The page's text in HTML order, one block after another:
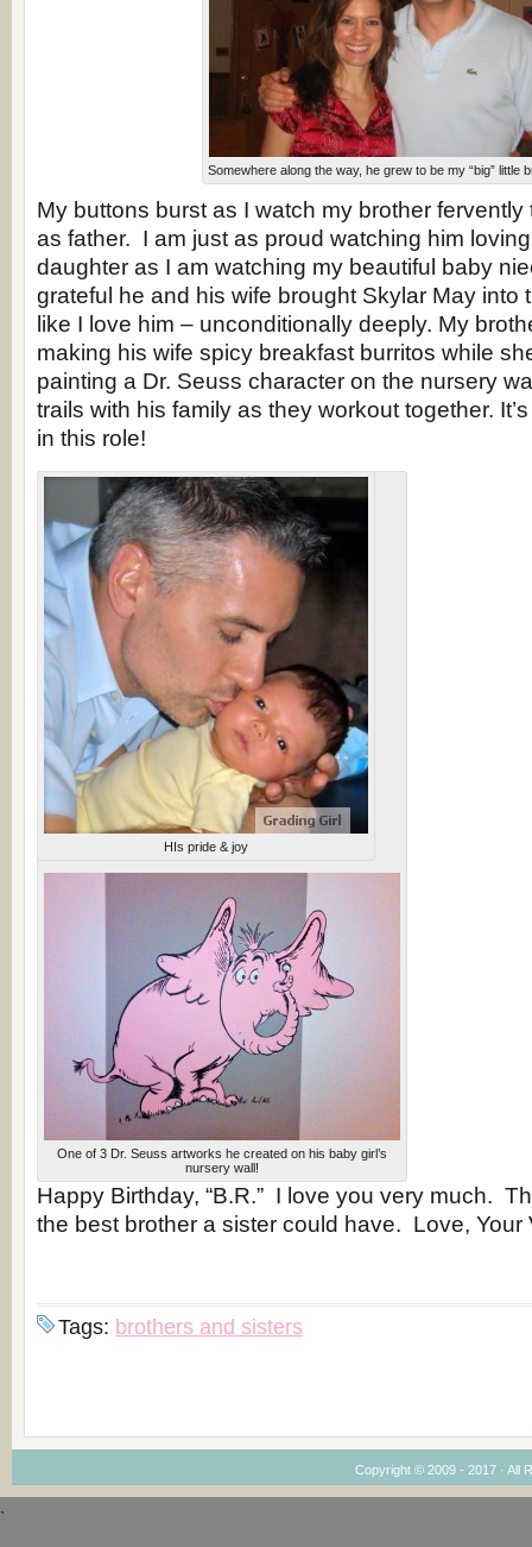
Somewhere along the way, he grew to be my “big” little
My buttons burst as I watch my brother
as father. I am just as proud watching him
daughter as I am watching my beautiful baby
grateful he and his wife brought Skylar May into
like I love him – unconditionally deeply. My
making his wife spicy breakfast burritos while
painting a Dr. Seuss character on the nursery
trails with his family as they workout together.
in this role!
HIs pride & joy
One of 3 Dr. Seuss artworks he created on his baby girl’s
nursery wall!
Happy Birthday, “B.R.” I love you very much.
the best brother a sister could have. Love, Your
Tags: brothers and sisters
Copyright © 2009 - 2017 · All
`